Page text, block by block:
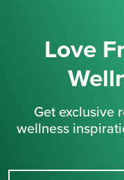
Love
Get exclusive
wellness